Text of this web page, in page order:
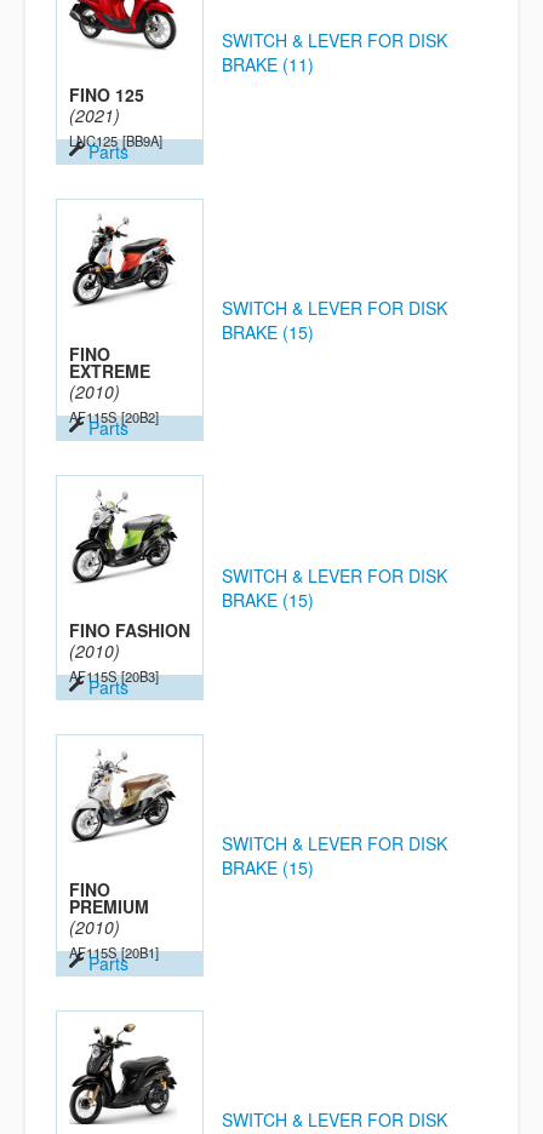
FINO 125
(2021)
LNC125 [BB9A]
Parts
SWITCH & LEVER FOR DISK
BRAKE (11)
FINO
EXTREME
(2010)
AF115S [20B2]
Parts
SWITCH & LEVER FOR DISK
BRAKE (15)
FINO FASHION
(2010)
AF115S [20B3]
Parts
SWITCH & LEVER FOR DISK
BRAKE (15)
FINO
PREMIUM
(2010)
AF115S [20B1]
Parts
SWITCH & LEVER FOR DISK
BRAKE (15)
SWITCH & LEVER FOR DISK